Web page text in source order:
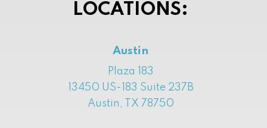
LOCATIONS:
Austin
Plaza 183
13450 US-183 Suite 237B
Austin, TX 78750